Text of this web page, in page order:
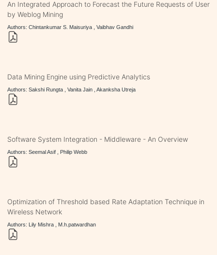
An Integrated Approach to Forecast the Future Requests of User
by Weblog Mining
Authors: Chintankumar S. Maisuriya , Vaibhav Gandhi
Data Mining Engine using Predictive Analytics
Authors: Sakshi Rungta , Vanita Jain , Akanksha Utreja
Software System Integration - Middleware - An Overview
Authors: Seemal Asif , Philip Webb
Optimization of Threshold based Rate Adaptation Technique in
Wireless Network
Authors: Lily Mishra , M.h.patwardhan